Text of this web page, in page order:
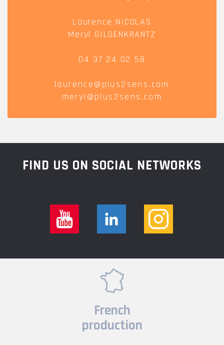
Laurence NICOLAS
Meryl GILGENKRANTZ
04 37 24 02 58
laurence@plus2sens.com
meryl@plus2sens.com
FIND US ON SOCIAL NETWORKS
French
production